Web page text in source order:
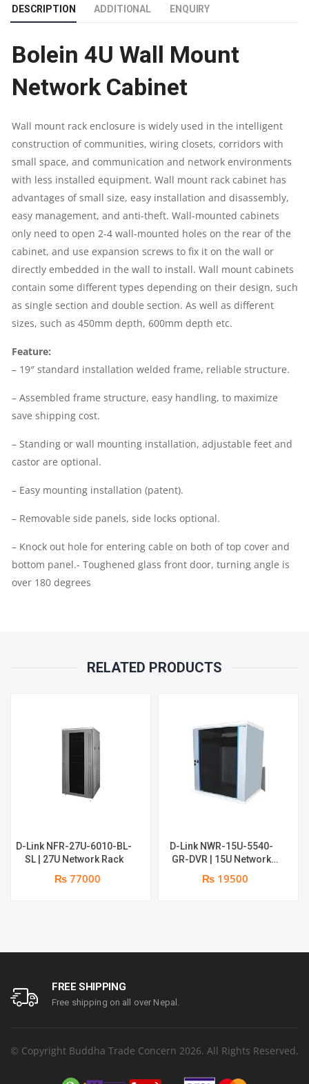
CABINET
|
600X450MM
|
19''
|
REMOVABLE
SIDE
SINGLE
SECTION,
BLACK
QUANTITY
DESCRIPTION ADDITIONAL ENQUIRY
Bolein 4U Wall Mount
Network Cabinet
Wall mount rack enclosure is widely used in the intelligent
construction of communities, wiring closets, corridors with
small space, and communication and network environments
with less installed equipment. Wall mount rack cabinet has
advantages of small size, easy installation and disassembly,
easy management, and anti-theft. Wall-mounted cabinets
only need to open 2-4 wall-mounted holes on the rear of the
cabinet, and use expansion screws to fix it on the wall or
directly embedded in the wall to install. Wall mount cabinets
contain some different types depending on their design, such
as single section and double section. As well as different
sizes, such as 450mm depth, 600mm depth etc.
Feature:
– 19″ standard installation welded frame, reliable structure.
– Assembled frame structure, easy handling, to maximize
save shipping cost.
– Standing or wall mounting installation, adjustable feet and
castor are optional.
– Easy mounting installation (patent).
– Removable side panels, side locks optional.
– Knock out hole for entering cable on both of top cover and
bottom panel.- Toughened glass front door, turning angle is
over 180 degrees
RELATED PRODUCTS
D-Link NFR-27U-6010-BL-
SL | 27U Network Rack
₨ 77000
D-Link NWR-15U-5540-
GR-DVR | 15U Network
Rack
₨ 19500
FREE SHIPPING
Free shipping on all over Nepal.
© Copyright Buddha Trade Concern 2026. All Rights Reserved.